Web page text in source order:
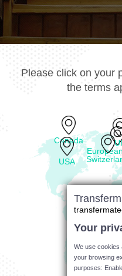
Please click on your
the terms
Canada
USA
Your
We use cookies
your browsing
purposes: